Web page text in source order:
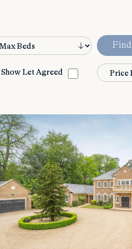
Find
Show Let Agreed